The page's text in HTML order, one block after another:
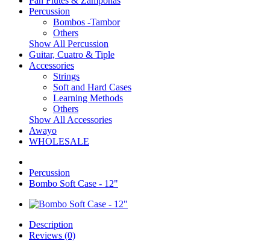
Percussion
Bombos -Tambor
Others
Show All Percussion
Guitar, Cuatro & Tiple
Accessories
Strings
Soft and Hard Cases
Learning Methods
Others
Show All Accessories
Awayo
WHOLESALE
Percussion
Bombo Soft Case - 12"
Description
Reviews (0)